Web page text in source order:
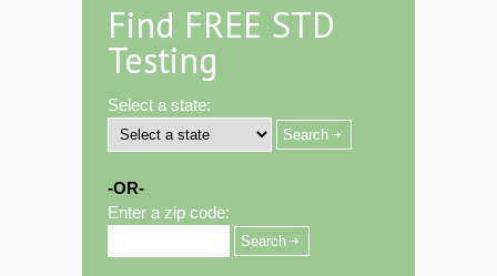
Find FREE STD
Testing
Select a state:
-OR-
Enter a zip code: